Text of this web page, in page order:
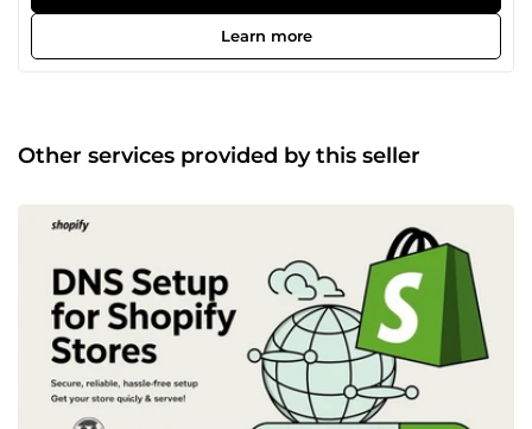
Learn more
Other services provided by this seller